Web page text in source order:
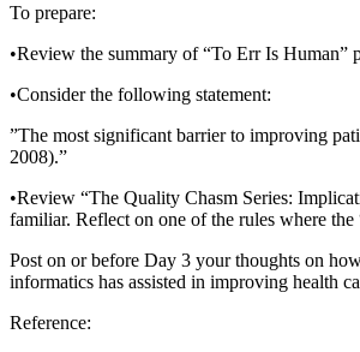
To prepare:
•Review the summary of “To Err Is Human”
•Consider the following statement:
”The most significant barrier to improving
2008).”
•Review “The Quality Chasm Series:
familiar. Reflect on one of the rules where
Post on or before Day 3 your thoughts on
informatics has assisted in improving health
Reference: